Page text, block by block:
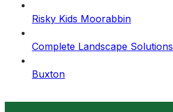
Risky Kids Moorabbin
Complete Landscape Solutions
Buxton